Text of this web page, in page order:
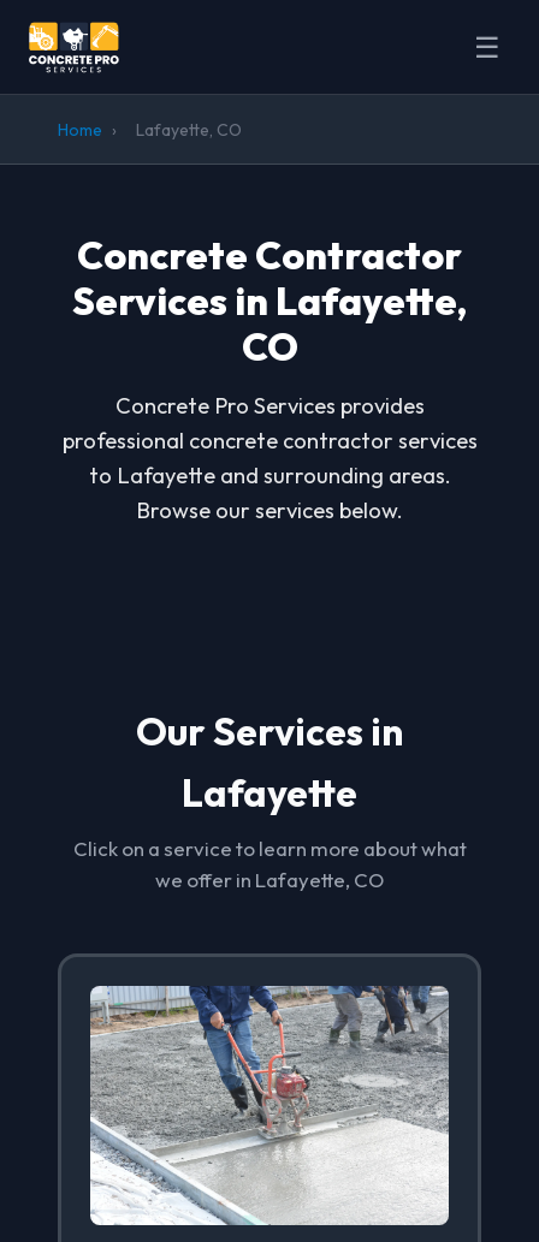
☰
Home › Lafayette, CO
Concrete Contractor
Services in Lafayette,
CO
Concrete Pro Services provides
professional concrete contractor services
to Lafayette and surrounding areas.
Browse our services below.
Our Services in
Lafayette
Click on a service to learn more about what
we offer in Lafayette, CO